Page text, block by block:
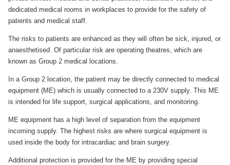
dedicated medical rooms in workplaces to provide for the safety of
patients and medical staff.
The risks to patients are enhanced as they will often be sick, injured, or
anaesthetised. Of particular risk are operating theatres, which are
known as Group 2 medical locations.
In a Group 2 location, the patient may be directly connected to medical
equipment (ME) which is usually connected to a 230V supply. This ME
is intended for life support, surgical applications, and monitoring.
ME equipment has a high level of separation from the equipment
incoming supply. The highest risks are where surgical equipment is
used inside the body for intracardiac and brain surgery.
Additional protection is provided for the ME by providing special